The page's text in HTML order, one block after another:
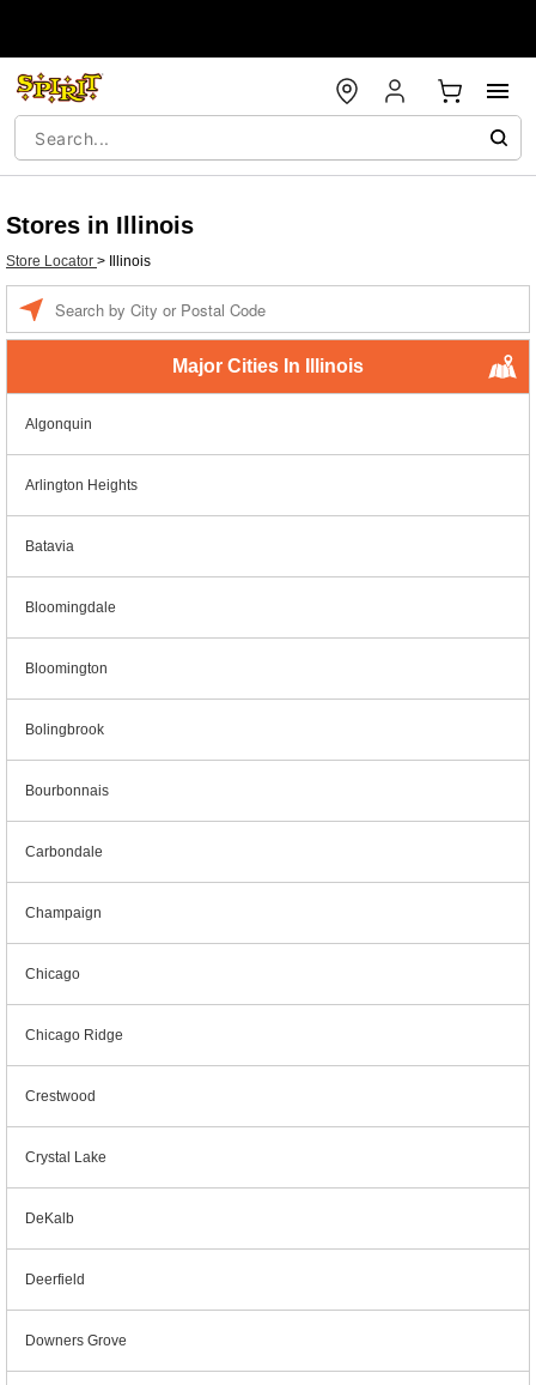
Stores in Illinois
Store Locator > Illinois
Major Cities In Illinois
Algonquin
Arlington Heights
Batavia
Bloomingdale
Bloomington
Bolingbrook
Bourbonnais
Carbondale
Champaign
Chicago
Chicago Ridge
Crestwood
Crystal Lake
DeKalb
Deerfield
Downers Grove